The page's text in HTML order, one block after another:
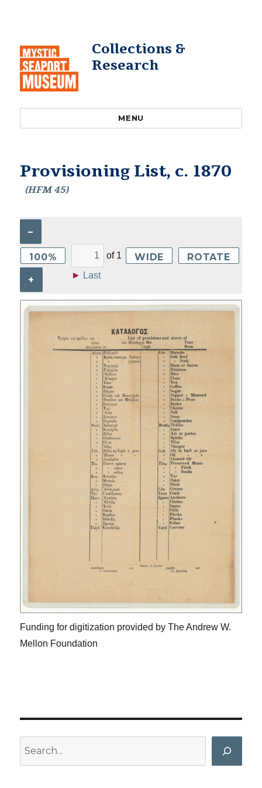
Collections &
Research
MENU
Provisioning List, c. 1870
(HFM 45)
–
100%
+
of 1
► Last
WIDE ROTATE
Funding for digitization provided by The Andrew W.
Mellon Foundation